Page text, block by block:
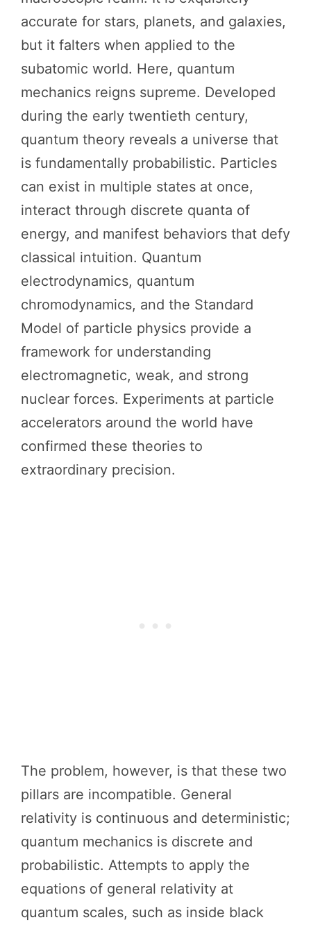
accurate for stars, planets, and galaxies,
but it falters when applied to the
subatomic world. Here, quantum
mechanics reigns supreme. Developed
during the early twentieth century,
quantum theory reveals a universe that
is fundamentally probabilistic. Particles
can exist in multiple states at once,
interact through discrete quanta of
energy, and manifest behaviors that defy
classical intuition. Quantum
electrodynamics, quantum
chromodynamics, and the Standard
Model of particle physics provide a
framework for understanding
electromagnetic, weak, and strong
nuclear forces. Experiments at particle
accelerators around the world have
confirmed these theories to
extraordinary precision.
The problem, however, is that these two
pillars are incompatible. General
relativity is continuous and deterministic;
quantum mechanics is discrete and
probabilistic. Attempts to apply the
equations of general relativity at
quantum scales, such as inside black